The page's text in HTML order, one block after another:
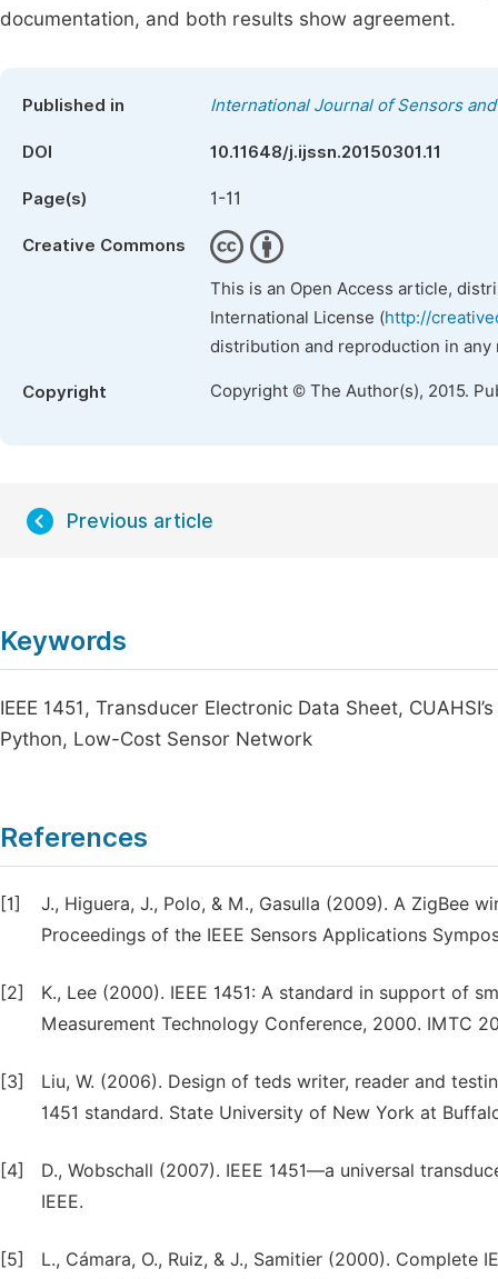
documentation, and both results show agreement.
Published in International Journal of Sensors
DOI 10.11648/j.ijssn.20150301.11
Page(s) 1-11
Creative Commons
This is an Open Access article,
International License (http://
distribution and reproduction in
Copyright Copyright © The Author(s), 2015.
Previous article
Keywords
IEEE 1451, Transducer Electronic Data Sheet,
Python, Low-Cost Sensor Network
References
[1]
J., Higuera, J., Polo, & M., Gasulla (2009). A ZigBee
Proceedings of the IEEE Sensors Applications
[2]
K., Lee (2000). IEEE 1451: A standard in support of
Measurement Technology Conference, 2000. IMTC
[3]
Liu, W. (2006). Design of teds writer, reader and
1451 standard. State University of New York at
[4]
D., Wobschall (2007). IEEE 1451—a universal
IEEE.
[5]
L., Cámara, O., Ruiz, & J., Samitier (2000). Complete